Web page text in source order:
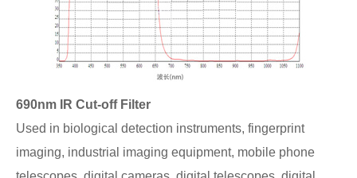
690nm IR Cut-off Filter
Used in biological detection instruments, fingerprint
imaging, industrial imaging equipment, mobile phone